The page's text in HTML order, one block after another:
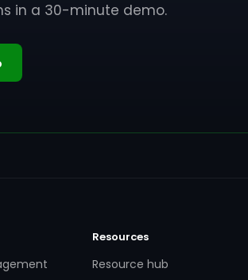
in a 30-minute demo.
Resources
Resource hub